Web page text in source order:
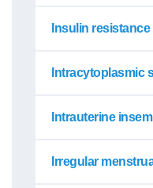
Insulin
Intracytoplasmic
Intrauterine
Irregular